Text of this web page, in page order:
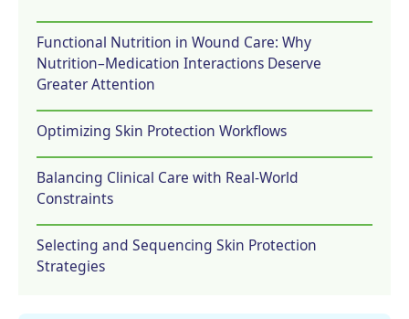
Functional Nutrition in Wound Care: Why
Nutrition–Medication Interactions Deserve
Greater Attention
Optimizing Skin Protection Workflows
Balancing Clinical Care with Real-World
Constraints
Selecting and Sequencing Skin Protection
Strategies